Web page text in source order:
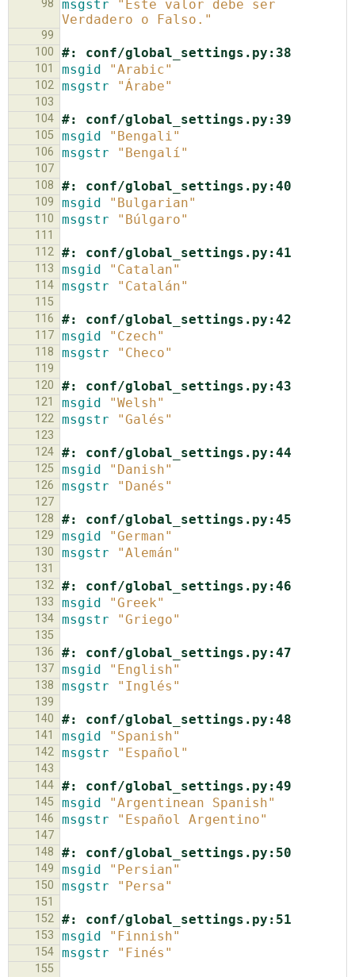
98 msgstr
"Este valor debe ser
Verdadero o Falso."
99
100
#: conf/global_settings.py:38
101 msgid "Arabic"
102 msgstr "Árabe"
103
104 #: conf/global_settings.py:39
105 msgid "Bengali"
106 msgstr "Bengalí"
107
108
#: conf/global_settings.py:40
109 msgid "Bulgarian"
110 msgstr "Búlgaro"
111
112 #: conf/global_settings.py:41
113 msgid "Catalan"
114 msgstr "Catalán"
115
116
#: conf/global_settings.py:42
117 msgid "Czech"
118 msgstr "Checo"
119
120
#: conf/global_settings.py:43
121 msgid "Welsh"
122 msgstr "Galés"
123
124 #: conf/global_settings.py:44
125 msgid "Danish"
126 msgstr "Danés"
127
128
#: conf/global_settings.py:45
129 msgid "German"
130 msgstr "Alemán"
131
132 #: conf/global_settings.py:46
133 msgid "Greek"
134 msgstr "Griego"
135
136
#: conf/global_settings.py:47
137 msgid "English"
138 msgstr "Inglés"
139
140
#: conf/global_settings.py:48
141 msgid "Spanish"
142 msgstr "Español"
143
144 #: conf/global_settings.py:49
145 msgid "Argentinean Spanish"
146 msgstr "Español Argentino"
147
148
#: conf/global_settings.py:50
149 msgid "Persian"
150 msgstr "Persa"
151
152 #: conf/global_settings.py:51
153 msgid "Finnish"
154 msgstr "Finés"
155